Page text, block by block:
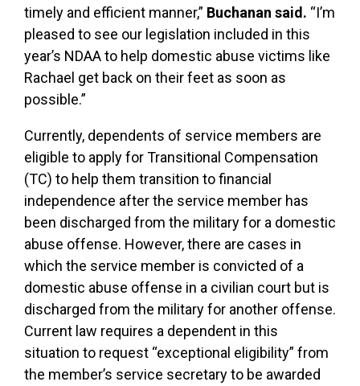
timely and efficient manner,” Buchanan said. “I’m
pleased to see our legislation included in this
year’s NDAA to help domestic abuse victims like
Rachael get back on their feet as soon as
possible.”
Currently, dependents of service members are
eligible to apply for Transitional Compensation
(TC) to help them transition to financial
independence after the service member has
been discharged from the military for a domestic
abuse offense. However, there are cases in
which the service member is convicted of a
domestic abuse offense in a civilian court but is
discharged from the military for another offense.
Current law requires a dependent in this
situation to request “exceptional eligibility” from
the member’s service secretary to be awarded